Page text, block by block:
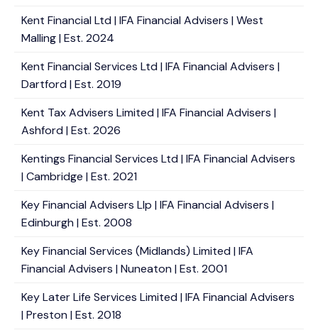
Kent Financial Ltd | IFA Financial Advisers | West
Malling | Est. 2024
Kent Financial Services Ltd | IFA Financial Advisers |
Dartford | Est. 2019
Kent Tax Advisers Limited | IFA Financial Advisers |
Ashford | Est. 2026
Kentings Financial Services Ltd | IFA Financial Advisers
| Cambridge | Est. 2021
Key Financial Advisers Llp | IFA Financial Advisers |
Edinburgh | Est. 2008
Key Financial Services (Midlands) Limited | IFA
Financial Advisers | Nuneaton | Est. 2001
Key Later Life Services Limited | IFA Financial Advisers
| Preston | Est. 2018